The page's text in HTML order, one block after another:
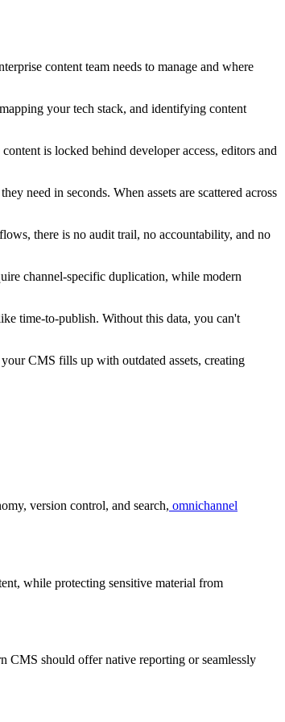
content team needs to manage and where
your tech stack, and identifying content
is locked behind developer access, editors and
need in seconds. When assets are scattered across
there is no audit trail, no accountability, and no
channel-specific duplication, while modern
time-to-publish. Without this data, you can't
CMS fills up with outdated assets, creating
version control, and search, omnichannel
while protecting sensitive material from
CMS should offer native reporting or seamlessly